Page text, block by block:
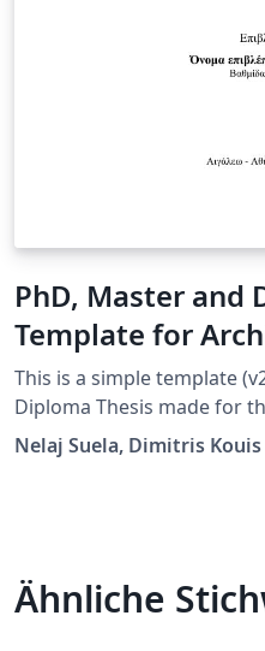
PhD, Master and
Template for
Information
West Attica,
This is a simple template
Diploma Thesis made for
and Information Studies,
Greece. A big part of the
Nelaj Suela, Dimitris Kouis
Ähnliche